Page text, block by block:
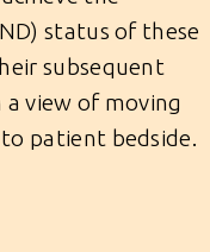
status of these
subsequent
view of moving
patient bedside.